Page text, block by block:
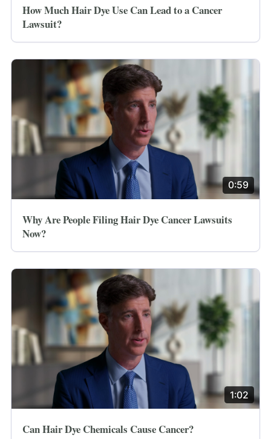
How Much Hair Dye Use Can Lead to a Cancer
Lawsuit?
0:59
Why Are People Filing Hair Dye Cancer Lawsuits
Now?
1:02
Can Hair Dye Chemicals Cause Cancer?